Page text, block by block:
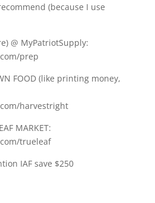
(because I use
@ MyPatriotSupply:
prep
FOOD (like printing money,
harvestright
MARKET:
trueleaf
IAF save $250